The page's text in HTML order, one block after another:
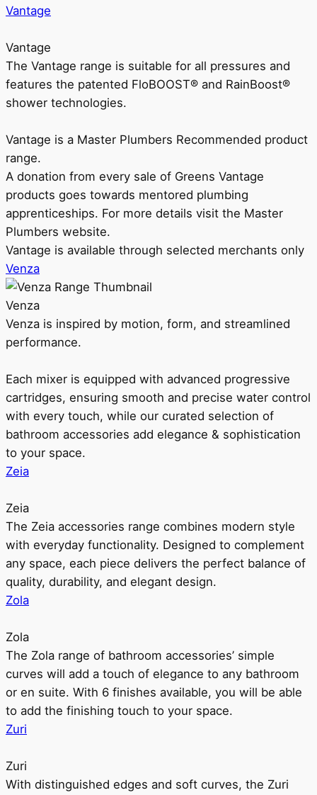
Vantage
Vantage
The Vantage range is suitable for all pressures and
features the patented FloBOOST® and RainBoost®
shower technologies.
Vantage is a Master Plumbers Recommended product
range.
A donation from every sale of Greens Vantage
products goes towards mentored plumbing
apprenticeships. For more details visit the Master
Plumbers website.
Vantage is available through selected merchants only
Venza
Venza
Venza is inspired by motion, form, and streamlined
performance.
Each mixer is equipped with advanced progressive
cartridges, ensuring smooth and precise water control
with every touch, while our curated selection of
bathroom accessories add elegance & sophistication
to your space.
Zeia
Zeia
The Zeia accessories range combines modern style
with everyday functionality. Designed to complement
any space, each piece delivers the perfect balance of
quality, durability, and elegant design.
Zola
Zola
The Zola range of bathroom accessories’ simple
curves will add a touch of elegance to any bathroom
or en suite. With 6 finishes available, you will be able
to add the finishing touch to your space.
Zuri
Zuri
With distinguished edges and soft curves, the Zuri